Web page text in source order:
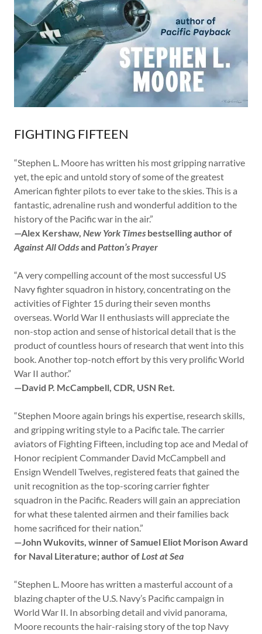
FIGHTING FIFTEEN
“Stephen L. Moore has written his most gripping narrative
yet, the epic and untold story of some of the greatest
American fighter pilots to ever take to the skies. This is a
fantastic, adrenaline rush and wonderful addition to the
history of the Pacific war in the air.”
—Alex Kershaw, New York Times bestselling author of
Against All Oddsand Patton’s Prayer
“A very compelling account of the most successful US
Navy fighter squadron in history, concentrating on the
activities of Fighter 15 during their seven months
overseas. World War II enthusiasts will appreciate the
non-stop action and sense of historical detail that is the
product of countless hours of research that went into this
book. Another top-notch effort by this very prolific World
War II author.”
—David P. McCampbell, CDR, USN Ret.
“Stephen Moore again brings his expertise, research skills,
and gripping writing style to a Pacific tale. The carrier
aviators of Fighting Fifteen, including top ace and Medal of
Honor recipient Commander David McCampbell and
Ensign Wendell Twelves, registered feats that gained the
unit recognition as the top-scoring carrier fighter
squadron in the Pacific. Readers will gain an appreciation
for what these talented airmen and their families back
home sacrificed for their nation.”
—John Wukovits, winner of Samuel Eliot Morison Award
for Naval Literature; author ofLost at Sea
“Stephen L. Moore has written a masterful account of a
blazing chapter of the U.S. Navy’s Pacific campaign in
World War II. In absorbing detail and vivid panorama,
Moore recounts the hair-raising story of the top Navy